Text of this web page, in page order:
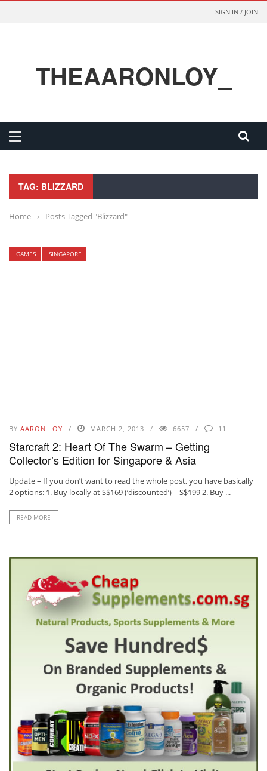
SIGN IN / JOIN
THEAARONLOY_
TAG: BLIZZARD
Home › Posts Tagged "Blizzard"
GAMES SINGAPORE
BY AARON LOY MARCH 2, 2013 6657 11
Starcraft 2: Heart Of The Swarm – Getting
Collector’s Edition for Singapore & Asia
Update – If you don’t want to read the whole post, you have basically
2 options: 1. Buy locally at S$169 (‘discounted’) – S$199 2. Buy ...
READ MORE